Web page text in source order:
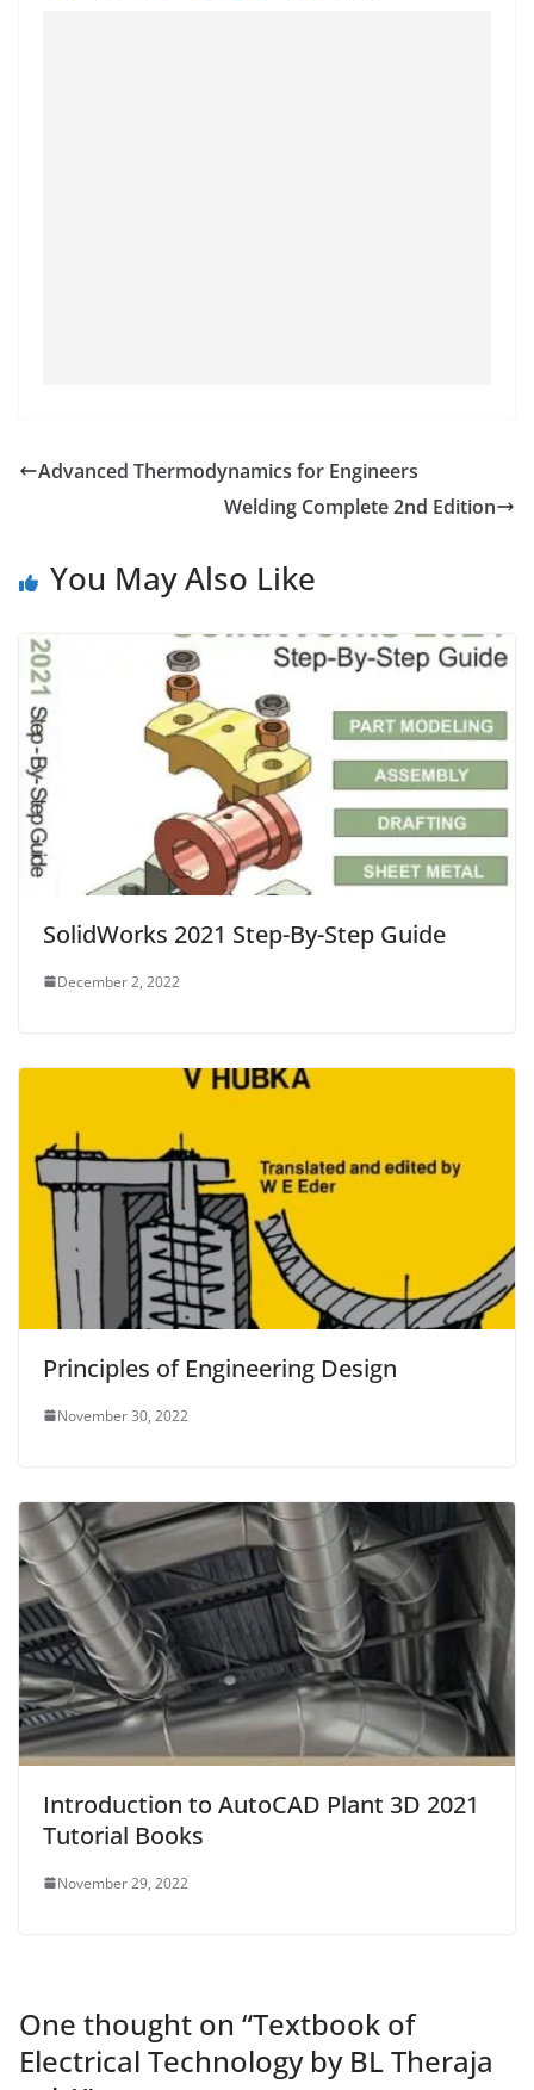
Advanced Thermodynamics for Engineers
Welding Complete 2nd Edition
You May Also Like
SolidWorks 2021 Step-By-Step Guide
December 2, 2022
Principles of Engineering Design
November 30, 2022
Introduction to AutoCAD Plant 3D 2021
Tutorial Books
November 29, 2022
One thought on “Textbook of
Electrical Technology by BL Theraja